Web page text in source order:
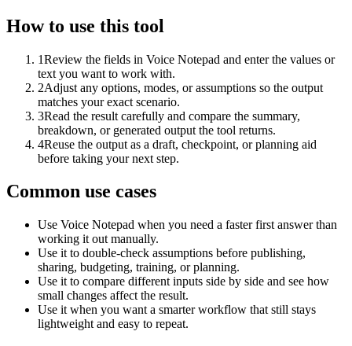
How to use this tool
1Review the fields in Voice Notepad and enter the values or
text you want to work with.
2Adjust any options, modes, or assumptions so the output
matches your exact scenario.
3Read the result carefully and compare the summary,
breakdown, or generated output the tool returns.
4Reuse the output as a draft, checkpoint, or planning aid
before taking your next step.
Common use cases
Use Voice Notepad when you need a faster first answer than
working it out manually.
Use it to double-check assumptions before publishing,
sharing, budgeting, training, or planning.
Use it to compare different inputs side by side and see how
small changes affect the result.
Use it when you want a smarter workflow that still stays
lightweight and easy to repeat.